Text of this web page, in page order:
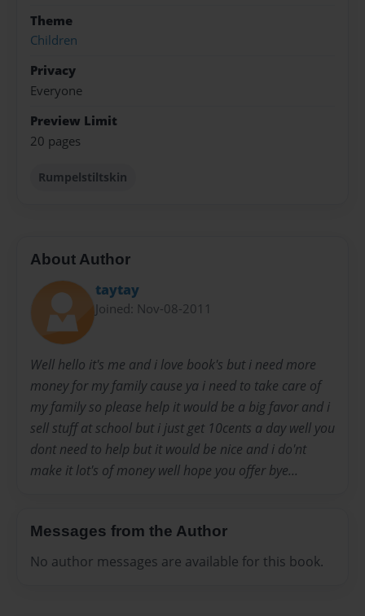
Theme
Children
Privacy
Everyone
Preview Limit
20 pages
Rumpelstiltskin
About Author
taytay
Joined: Nov-08-2011
Well hello it's me and i love book's but i need more
money for my family cause ya i need to take care of
my family so please help it would be a big favor and i
sell stuff at school but i just get 10cents a day well you
dont need to help but it would be nice and i do'nt
make it lot's of money well hope you offer bye...
Messages from the Author
No author messages are available for this book.